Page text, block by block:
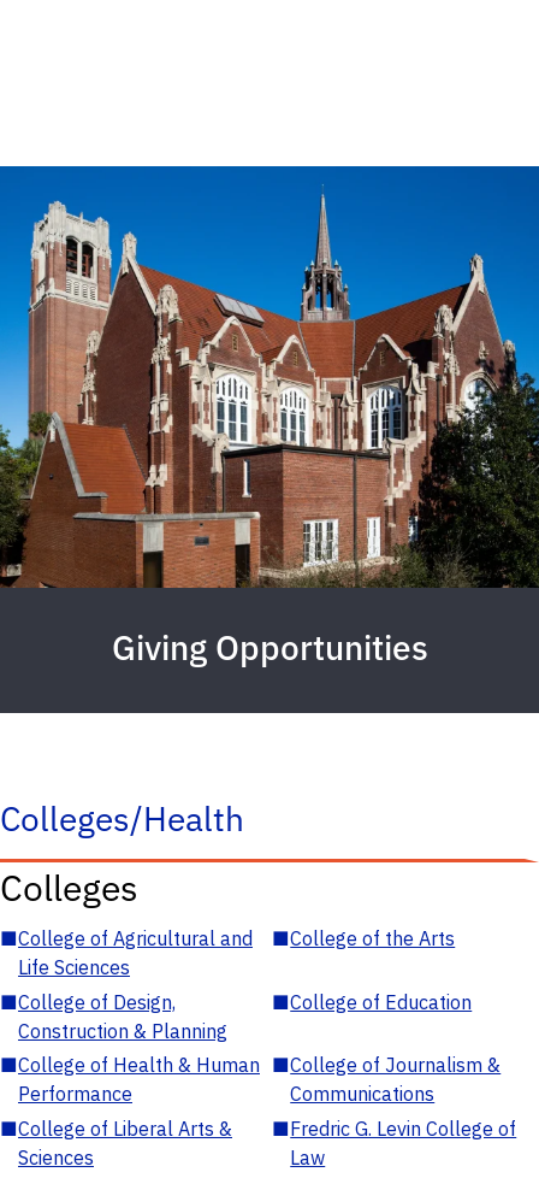
Giving Opportunities
Colleges/Health
Colleges
■College of Agricultural and
Life Sciences
■College of the Arts
■College of Design,
Construction & Planning
■College of Education
■College of Health & Human
Performance
■College of Journalism &
Communications
■College of Liberal Arts &
Sciences
■Fredric G. Levin College of
Law